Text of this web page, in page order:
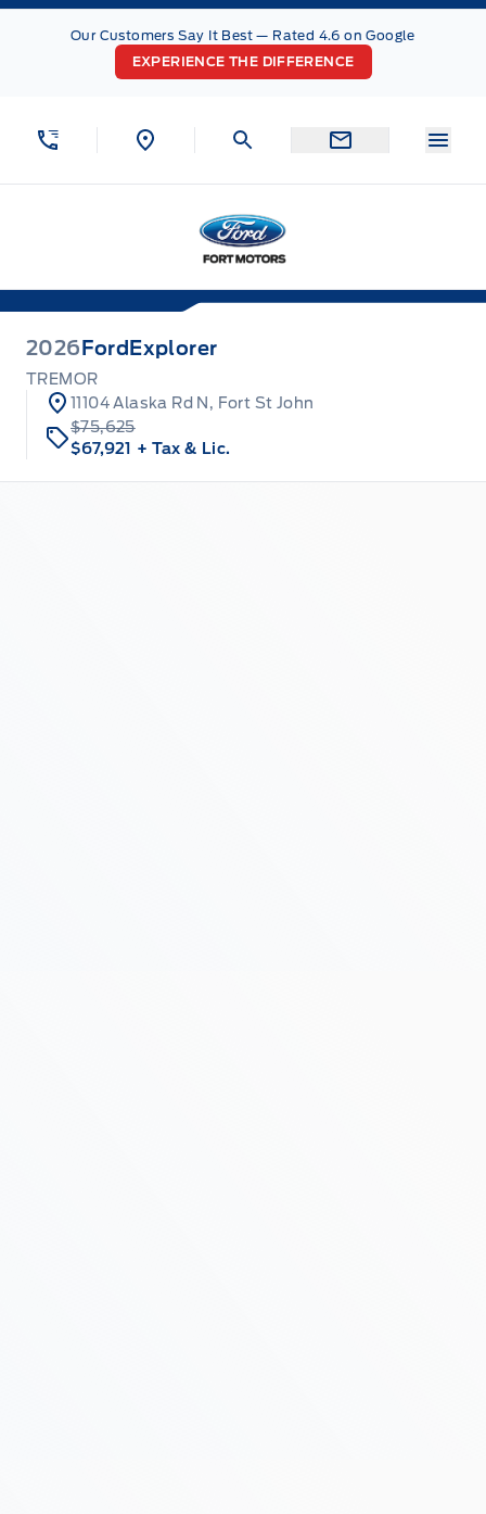
Skip to Menu
Skip to Content
Skip to Footer
Our Customers Say It Best — Rated 4.6 on Google
EXPERIENCE THE DIFFERENCE
2026 Ford Explorer
TREMOR
11104 Alaska Rd N, Fort St John
$75,625
$67,921 + Tax & Lic.